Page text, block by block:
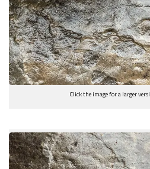
Click the image for a larger